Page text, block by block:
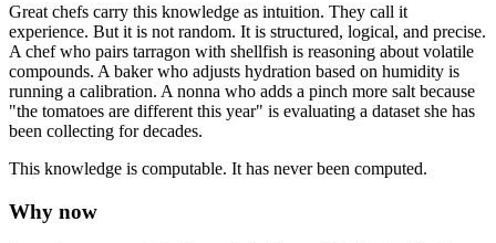
Great chefs carry this knowledge as intuition. They call it
experience. But it is not random. It is structured, logical, and precise.
A chef who pairs tarragon with shellfish is reasoning about volatile
compounds. A baker who adjusts hydration based on humidity is
running a calibration. A nonna who adds a pinch more salt because
"the tomatoes are different this year" is evaluating a dataset she has
been collecting for decades.
This knowledge is computable. It has never been computed.
Why now